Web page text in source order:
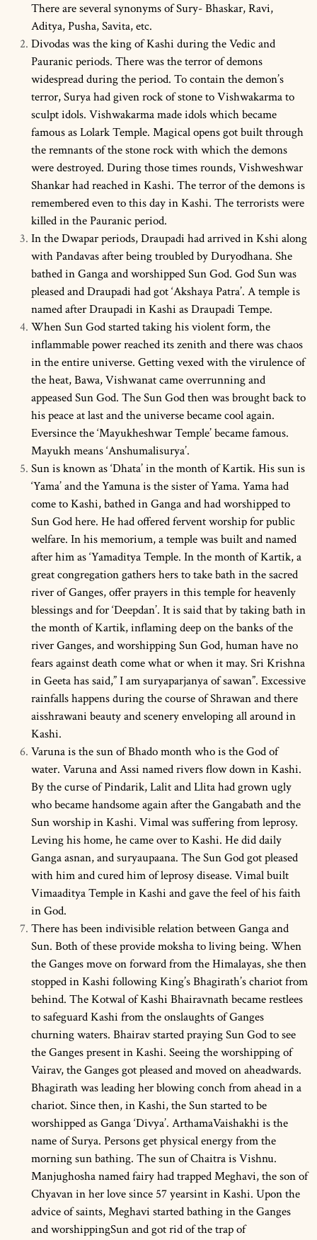
There are several synonyms of Sury- Bhaskar, Ravi,
Aditya, Pusha, Savita, etc.
Divodas was the king of Kashi during the Vedic and
Pauranic periods. There was the terror of demons
widespread during the period. To contain the demon’s
terror, Surya had given rock of stone to Vishwakarma to
sculpt idols. Vishwakarma made idols which became
famous as Lolark Temple. Magical opens got built through
the remnants of the stone rock with which the demons
were destroyed. During those times rounds, Vishweshwar
Shankar had reached in Kashi. The terror of the demons is
remembered even to this day in Kashi. The terrorists were
killed in the Pauranic period.
In the Dwapar periods, Draupadi had arrived in Kshi along
with Pandavas after being troubled by Duryodhana. She
bathed in Ganga and worshipped Sun God. God Sun was
pleased and Draupadi had got ‘Akshaya Patra’. A temple is
named after Draupadi in Kashi as Draupadi Tempe.
When Sun God started taking his violent form, the
inflammable power reached its zenith and there was chaos
in the entire universe. Getting vexed with the virulence of
the heat, Bawa, Vishwanat came overrunning and
appeased Sun God. The Sun God then was brought back to
his peace at last and the universe became cool again.
Eversince the ‘Mayukheshwar Temple’ became famous.
Mayukh means ‘Anshumalisurya’.
Sun is known as ‘Dhata’ in the month of Kartik. His sun is
‘Yama’ and the Yamuna is the sister of Yama. Yama had
come to Kashi, bathed in Ganga and had worshipped to
Sun God here. He had offered fervent worship for public
welfare. In his memorium, a temple was built and named
after him as ‘Yamaditya Temple. In the month of Kartik, a
great congregation gathers hers to take bath in the sacred
river of Ganges, offer prayers in this temple for heavenly
blessings and for ‘Deepdan’. It is said that by taking bath in
the month of Kartik, inflaming deep on the banks of the
river Ganges, and worshipping Sun God, human have no
fears against death come what or when it may. Sri Krishna
in Geeta has said,” I am suryaparjanya of sawan”. Excessive
rainfalls happens during the course of Shrawan and there
aisshrawani beauty and scenery enveloping all around in
Kashi.
Varuna is the sun of Bhado month who is the God of
water. Varuna and Assi named rivers flow down in Kashi.
By the curse of Pindarik, Lalit and Llita had grown ugly
who became handsome again after the Gangabath and the
Sun worship in Kashi. Vimal was suffering from leprosy.
Leving his home, he came over to Kashi. He did daily
Ganga asnan, and suryaupaana. The Sun God got pleased
with him and cured him of leprosy disease. Vimal built
Vimaaditya Temple in Kashi and gave the feel of his faith
in God.
There has been indivisible relation between Ganga and
Sun. Both of these provide moksha to living being. When
the Ganges move on forward from the Himalayas, she then
stopped in Kashi following King’s Bhagirath’s chariot from
behind. The Kotwal of Kashi Bhairavnath became restlees
to safeguard Kashi from the onslaughts of Ganges
churning waters. Bhairav started praying Sun God to see
the Ganges present in Kashi. Seeing the worshipping of
Vairav, the Ganges got pleased and moved on aheadwards.
Bhagirath was leading her blowing conch from ahead in a
chariot. Since then, in Kashi, the Sun started to be
worshipped as Ganga ‘Divya’. ArthamaVaishakhi is the
name of Surya. Persons get physical energy from the
morning sun bathing. The sun of Chaitra is Vishnu.
Manjughosha named fairy had trapped Meghavi, the son of
Chyavan in her love since 57 yearsint in Kashi. Upon the
advice of saints, Meghavi started bathing in the Ganges
and worshippingSun and got rid of the trap of